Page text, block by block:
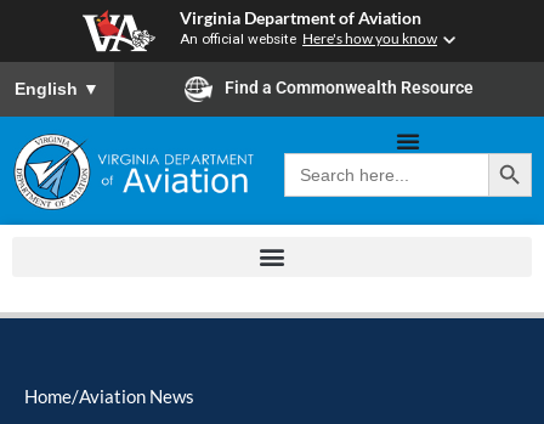
Virginia Department of Aviation
An official website Here's how you know
To ensure accurate screen reader translation, please ensure
English ▼ Find a Commonwealth Resource
content
Search
for:
Search Button
Home/Aviation News